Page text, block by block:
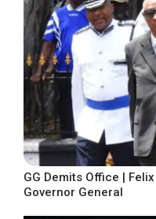
GG Demits Office |
Governor General